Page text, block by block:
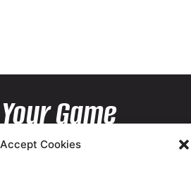
Accept Cookies
Game